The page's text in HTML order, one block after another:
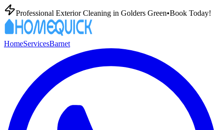
Professional Exterior Cleaning in Golders Green•Book Today!
HomeServicesBarnet